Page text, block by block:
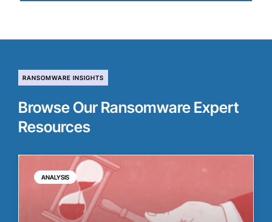
RANSOMWARE INSIGHTS
Browse Our Ransomware Expert
Resources
ANALYSIS